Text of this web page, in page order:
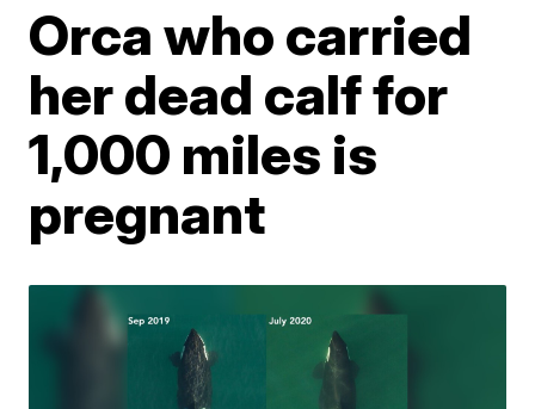
Orca who carried
her dead calf for
1,000 miles is
pregnant